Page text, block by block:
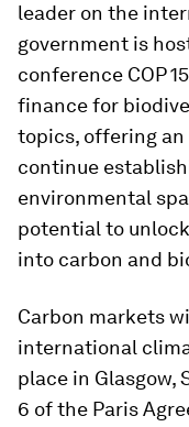
leader on the
government is
conference COP
finance for
topics, offering
continue
environmental
potential to
into carbon and
Carbon markets
international
place in Glasgow,
6 of the Paris